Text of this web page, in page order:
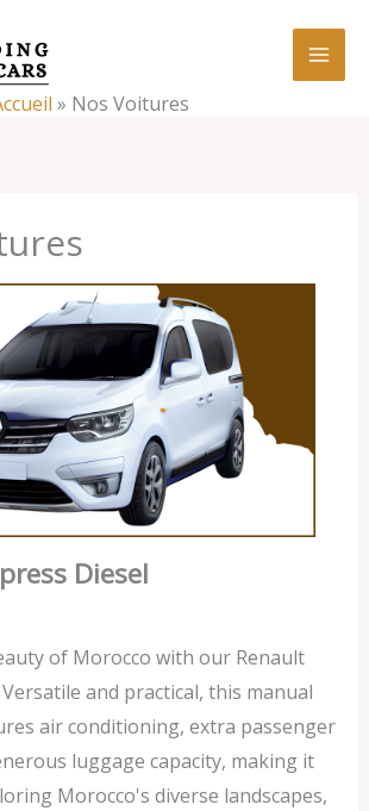
» Nos Voitures
Diesel
of Morocco with our Renault
and practical, this manual
air conditioning, extra passenger
luggage capacity, making it
Morocco's diverse landscapes,